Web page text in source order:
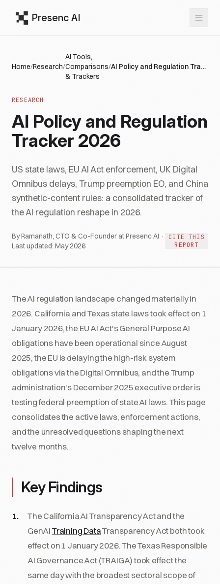
Presenc AI
Home/Research/
AI Tools,
Comparisons
& Trackers
/ AI Policy and Regulation Tracker 2026
RESEARCH
AI Policy and Regulation
Tracker 2026
US state laws, EU AI Act enforcement, UK Digital
Omnibus delays, Trump preemption EO, and China
synthetic-content rules: a consolidated tracker of
the AI regulation reshape in 2026.
By Ramanath, CTO & Co-Founder at Presenc AI ·
Last updated: May 2026
CITE THIS
REPORT
The AI regulation landscape changed materially in
2026. California and Texas state laws took effect on 1
January 2026, the EU AI Act's General Purpose AI
obligations have been operational since August
2025, the EU is delaying the high-risk system
obligations via the Digital Omnibus, and the Trump
administration's December 2025 executive order is
testing federal preemption of state AI laws. This page
consolidates the active laws, enforcement actions,
and the unresolved questions shaping the next
twelve months.
Key Findings
The California AI Transparency Act and the
GenAITraining DataTransparency Act both took
effect on 1 January 2026. The Texas Responsible
AI Governance Act (TRAIGA) took effect the
same day with the broadest sectoral scope of